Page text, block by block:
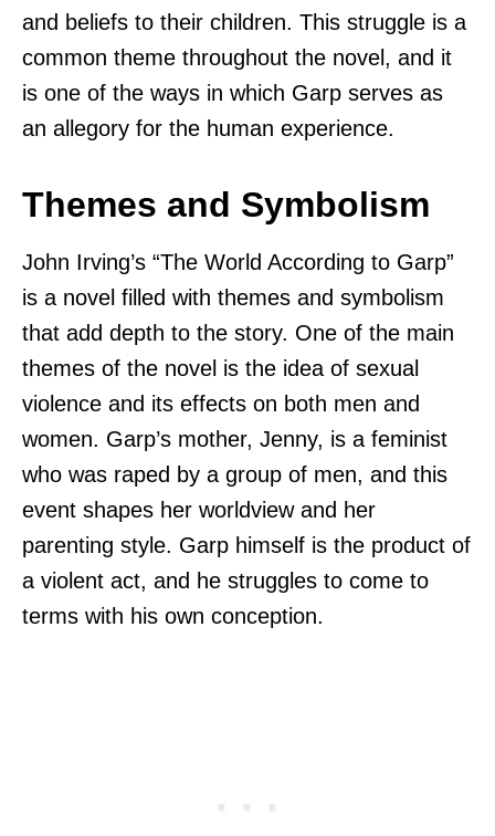
and beliefs to their children. This struggle is a
common theme throughout the novel, and it
is one of the ways in which Garp serves as
an allegory for the human experience.
Themes and Symbolism
John Irving’s “The World According to Garp”
is a novel filled with themes and symbolism
that add depth to the story. One of the main
themes of the novel is the idea of sexual
violence and its effects on both men and
women. Garp’s mother, Jenny, is a feminist
who was raped by a group of men, and this
event shapes her worldview and her
parenting style. Garp himself is the product of
a violent act, and he struggles to come to
terms with his own conception.